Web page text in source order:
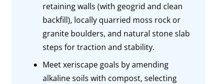
retaining walls (with geogrid and clean
backfill), locally quarried moss rock or
granite boulders, and natural stone slab
steps for traction and stability.
Meet xeriscape goals by amending
alkaline soils with compost, selecting